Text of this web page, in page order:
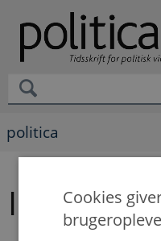
politica
Ida Cookies